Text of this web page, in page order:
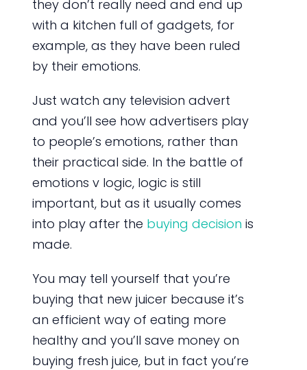
they don’t really need and end up
with a kitchen full of gadgets, for
example, as they have been ruled
by their emotions.
Just watch any television advert
and you’ll see how advertisers play
to people’s emotions, rather than
their practical side. In the battle of
emotions v logic, logic is still
important, but as it usually comes
into play after the buying decision is
made.
You may tell yourself that you’re
buying that new juicer because it’s
an efficient way of eating more
healthy and you’ll save money on
buying fresh juice, but in fact you’re